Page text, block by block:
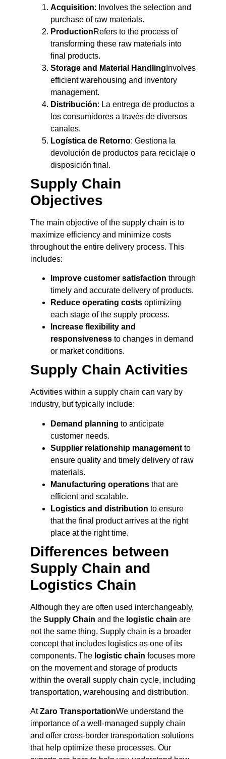
Acquisition: Involves the selection and
purchase of raw materials.
ProductionRefers to the process of
transforming these raw materials into
final products.
Storage and Material Handling Involves
efficient warehousing and inventory
management.
Distribución: La entrega de productos a
los consumidores a través de diversos
canales.
Logística de Retorno: Gestiona la
devolución de productos para reciclaje o
disposición final.
Supply Chain
Objectives
The main objective of the supply chain is to
maximize efficiency and minimize costs
throughout the entire delivery process. This
includes:
Improve customer satisfaction through
timely and accurate delivery of products.
Reduce operating costs optimizing
each stage of the supply process.
Increase flexibility and
responsiveness to changes in demand
or market conditions.
Supply Chain Activities
Activities within a supply chain can vary by
industry, but typically include:
Demand planning to anticipate
customer needs.
Supplier relationship management to
ensure quality and timely delivery of raw
materials.
Manufacturing operations that are
efficient and scalable.
Logistics and distribution to ensure
that the final product arrives at the right
place at the right time.
Differences between
Supply Chain and
Logistics Chain
Although they are often used interchangeably,
the Supply Chain and the logistic chain are
not the same thing. Supply chain is a broader
concept that includes logistics as one of its
components. The logistic chain focuses more
on the movement and storage of products
within the overall supply chain cycle, including
transportation, warehousing and distribution.
AtZaro TransportationWe understand the
importance of a well-managed supply chain
and offer cross-border transportation solutions
that help optimize these processes. Our